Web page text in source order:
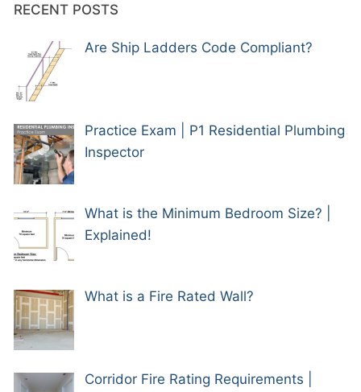
RECENT POSTS
Are Ship Ladders Code Compliant?
Practice Exam | P1 Residential Plumbing
Inspector
What is the Minimum Bedroom Size? |
Explained!
What is a Fire Rated Wall?
Corridor Fire Rating Requirements |